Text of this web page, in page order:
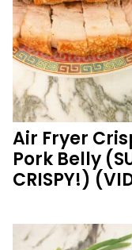
Air Fryer
Pork Belly
CRISPY!)